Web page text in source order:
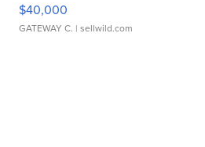
$40,000
GATEWAY C. | sellwild.com